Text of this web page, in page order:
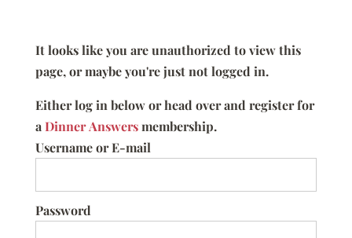
It looks like you are unauthorized to view this
page, or maybe you're just not logged in.
Either log in below or head over and register for
aDinner Answersmembership.
Username or E-mail
Password